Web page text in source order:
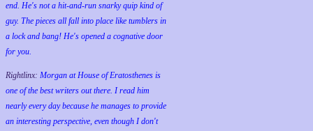
end. He's not a hit-and-run snarky quip kind of
guy. The pieces all fall into place like tumblers in
a lock and bang! He's opened a cognative door
for you.
Rightlinx: Morgan at House of Eratosthenes is
one of the best writers out there. I read him
nearly every day because he manages to provide
an interesting perspective, even though I don't